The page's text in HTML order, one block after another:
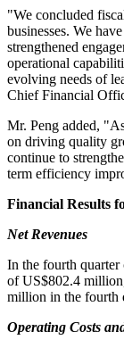
"We concluded
businesses. We
strengthened
operational
evolving needs of
Chief Financial
Mr. Peng added,
on driving quality
continue to
term efficiency
Financial Results
Net Revenues
In the fourth
of US$802.4
million in the fourth
Operating Costs